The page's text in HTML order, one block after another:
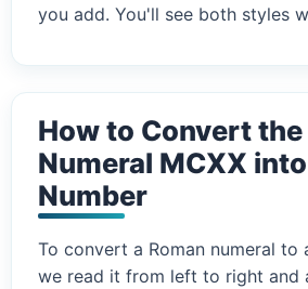
you add. You'll see both styles
How to Convert the
Numeral MCXX
Number
To convert a Roman numeral to
we read it from left to right and